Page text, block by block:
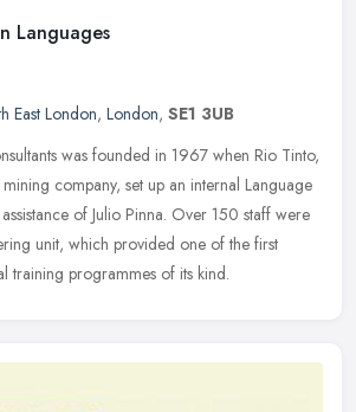
Languages
East London, London, SE1 3UB
was founded in 1967 when Rio Tinto,
company, set up an internal Language
of Julio Pinna. Over 150 staff were
unit, which provided one of the first
training programmes of its kind.